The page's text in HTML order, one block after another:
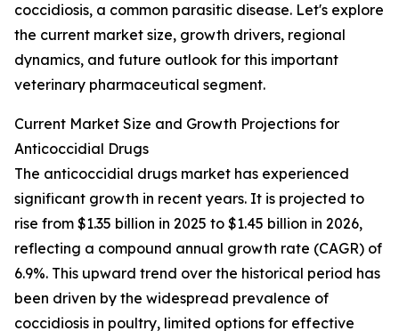
coccidiosis, a common parasitic disease. Let's explore
the current market size, growth drivers, regional
dynamics, and future outlook for this important
veterinary pharmaceutical segment.
Current Market Size and Growth Projections for
Anticoccidial Drugs
The anticoccidial drugs market has experienced
significant growth in recent years. It is projected to
rise from $1.35 billion in 2025 to $1.45 billion in 2026,
reflecting a compound annual growth rate (CAGR) of
6.9%. This upward trend over the historical period has
been driven by the widespread prevalence of
coccidiosis in poultry, limited options for effective